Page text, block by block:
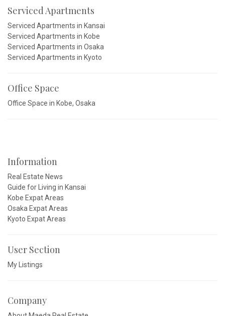
Serviced Apartments
Serviced Apartments in Kansai
Serviced Apartments in Kobe
Serviced Apartments in Osaka
Serviced Apartments in Kyoto
Office Space
Office Space in Kobe, Osaka
Information
Real Estate News
Guide for Living in Kansai
Kobe Expat Areas
Osaka Expat Areas
Kyoto Expat Areas
User Section
My Listings
Company